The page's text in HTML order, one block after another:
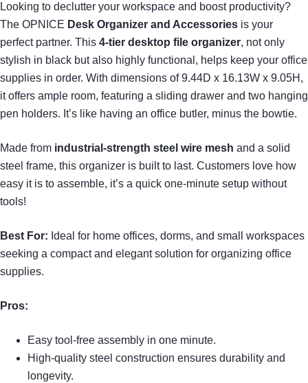
Looking to declutter your workspace and boost productivity?
The OPNICE Desk Organizer and Accessories is your
perfect partner. This 4-tier desktop file organizer, not only
stylish in black but also highly functional, helps keep your office
supplies in order. With dimensions of 9.44D x 16.13W x 9.05H,
it offers ample room, featuring a sliding drawer and two hanging
pen holders. It’s like having an office butler, minus the bowtie.
Made from industrial-strength steel wire mesh and a solid
steel frame, this organizer is built to last. Customers love how
easy it is to assemble, it’s a quick one-minute setup without
tools!
Best For: Ideal for home offices, dorms, and small workspaces
seeking a compact and elegant solution for organizing office
supplies.
Pros:
Easy tool-free assembly in one minute.
High-quality steel construction ensures durability and
longevity.